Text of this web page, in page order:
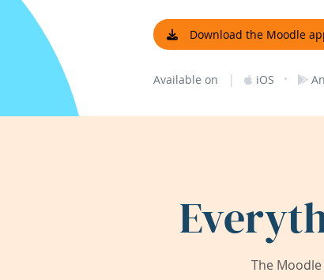
Download the Moodle
Available on | iOS ·
The